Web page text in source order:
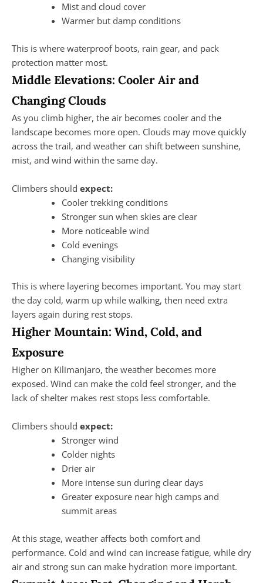
Mist and cloud cover
Warmer but damp conditions
This is where waterproof boots, rain gear, and pack
protection matter most.
Middle Elevations: Cooler Air and
Changing Clouds
As you climb higher, the air becomes cooler and the
landscape becomes more open. Clouds may move quickly
across the trail, and weather can shift between sunshine,
mist, and wind within the same day.
Climbers should expect:
Cooler trekking conditions
Stronger sun when skies are clear
More noticeable wind
Cold evenings
Changing visibility
This is where layering becomes important. You may start
the day cold, warm up while walking, then need extra
layers again during rest stops.
Higher Mountain: Wind, Cold, and
Exposure
Higher on Kilimanjaro, the weather becomes more
exposed. Wind can make the cold feel stronger, and the
lack of shelter makes rest stops less comfortable.
Climbers should expect:
Stronger wind
Colder nights
Drier air
More intense sun during clear days
Greater exposure near high camps and
summit areas
At this stage, weather affects both comfort and
performance. Cold and wind can increase fatigue, while dry
air and strong sun can make hydration more important.